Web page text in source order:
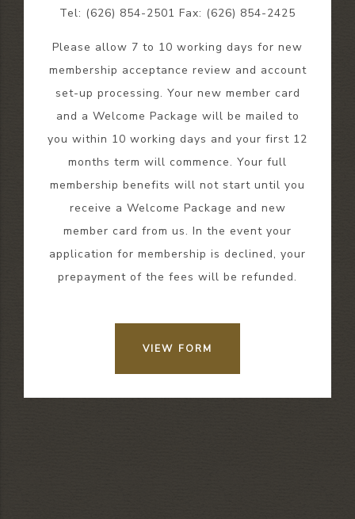
Tel: (626) 854-2501 Fax: (626) 854-2425
Please allow 7 to 10 working days for new
membership acceptance review and account
set-up processing. Your new member card
and a Welcome Package will be mailed to
you within 10 working days and your first 12
months term will commence. Your full
membership benefits will not start until you
receive a Welcome Package and new
member card from us. In the event your
application for membership is declined, your
prepayment of the fees will be refunded.
VIEW FORM